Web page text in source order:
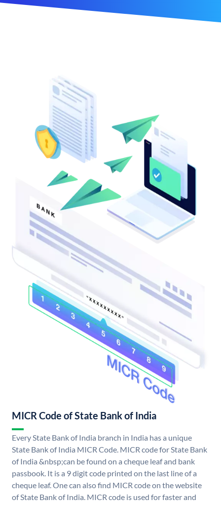
MICR Code of State Bank of India
Every State Bank of India branch in India has a unique
State Bank of India MICR Code. MICR code for State Bank
of India &nbsp;can be found on a cheque leaf and bank
passbook. It is a 9 digit code printed on the last line of a
cheque leaf. One can also find MICR code on the website
of State Bank of India. MICR code is used for faster and